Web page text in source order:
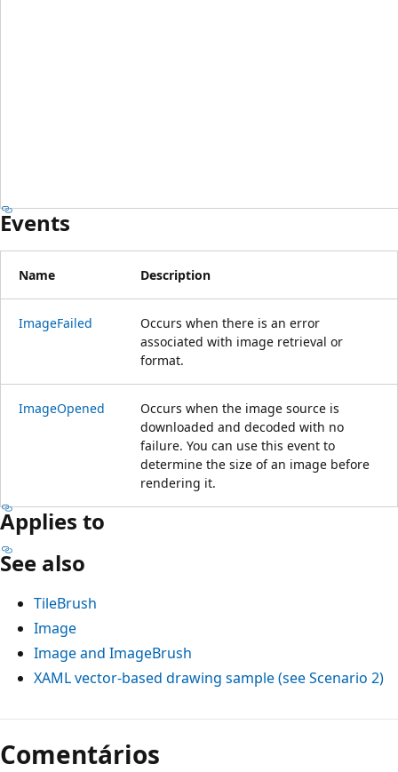
Events
Name Description
ImageFailed
Occurs when there is an error
associated with image retrieval or
format.
ImageOpened
Occurs when the image source is
downloaded and decoded with no
failure. You can use this event to
determine the size of an image before
rendering it.
Applies to
See also
TileBrush
Image
Image and ImageBrush
XAML vector-based drawing sample (see Scenario 2)
Comentários